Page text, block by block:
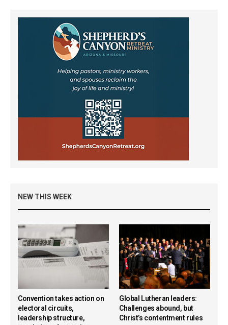
NEW THIS WEEK
Convention takes action on
electoral circuits,
leadership structure,
Global Lutheran leaders:
Challenges abound, but
Christ’s contentment rules